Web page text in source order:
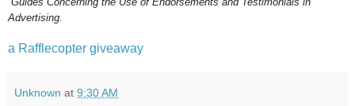
Advertising.
a Rafflecopter giveaway
Unknown at 9:30 AM